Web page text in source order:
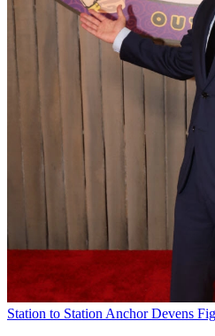
Station to Station Anchor Devens